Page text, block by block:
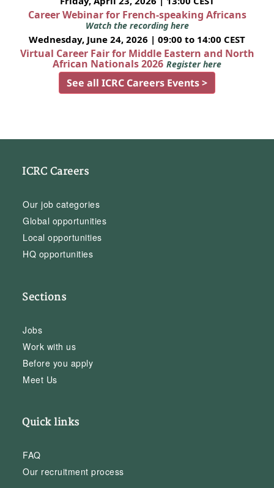
Career Webinar for French-speaking Africans
Watch the recording here
Wednesday, June 24, 2026 | 09:00 to 14:00 CEST
Virtual Career Fair for Middle Eastern and North
African Nationals 2026 Register here
See all ICRC Careers Events >
ICRC Careers
Our job categories
Global opportunities
Local opportunities
HQ opportunities
Sections
Jobs
Work with us
Before you apply
Meet Us
Quick links
FAQ
Our recruitment process